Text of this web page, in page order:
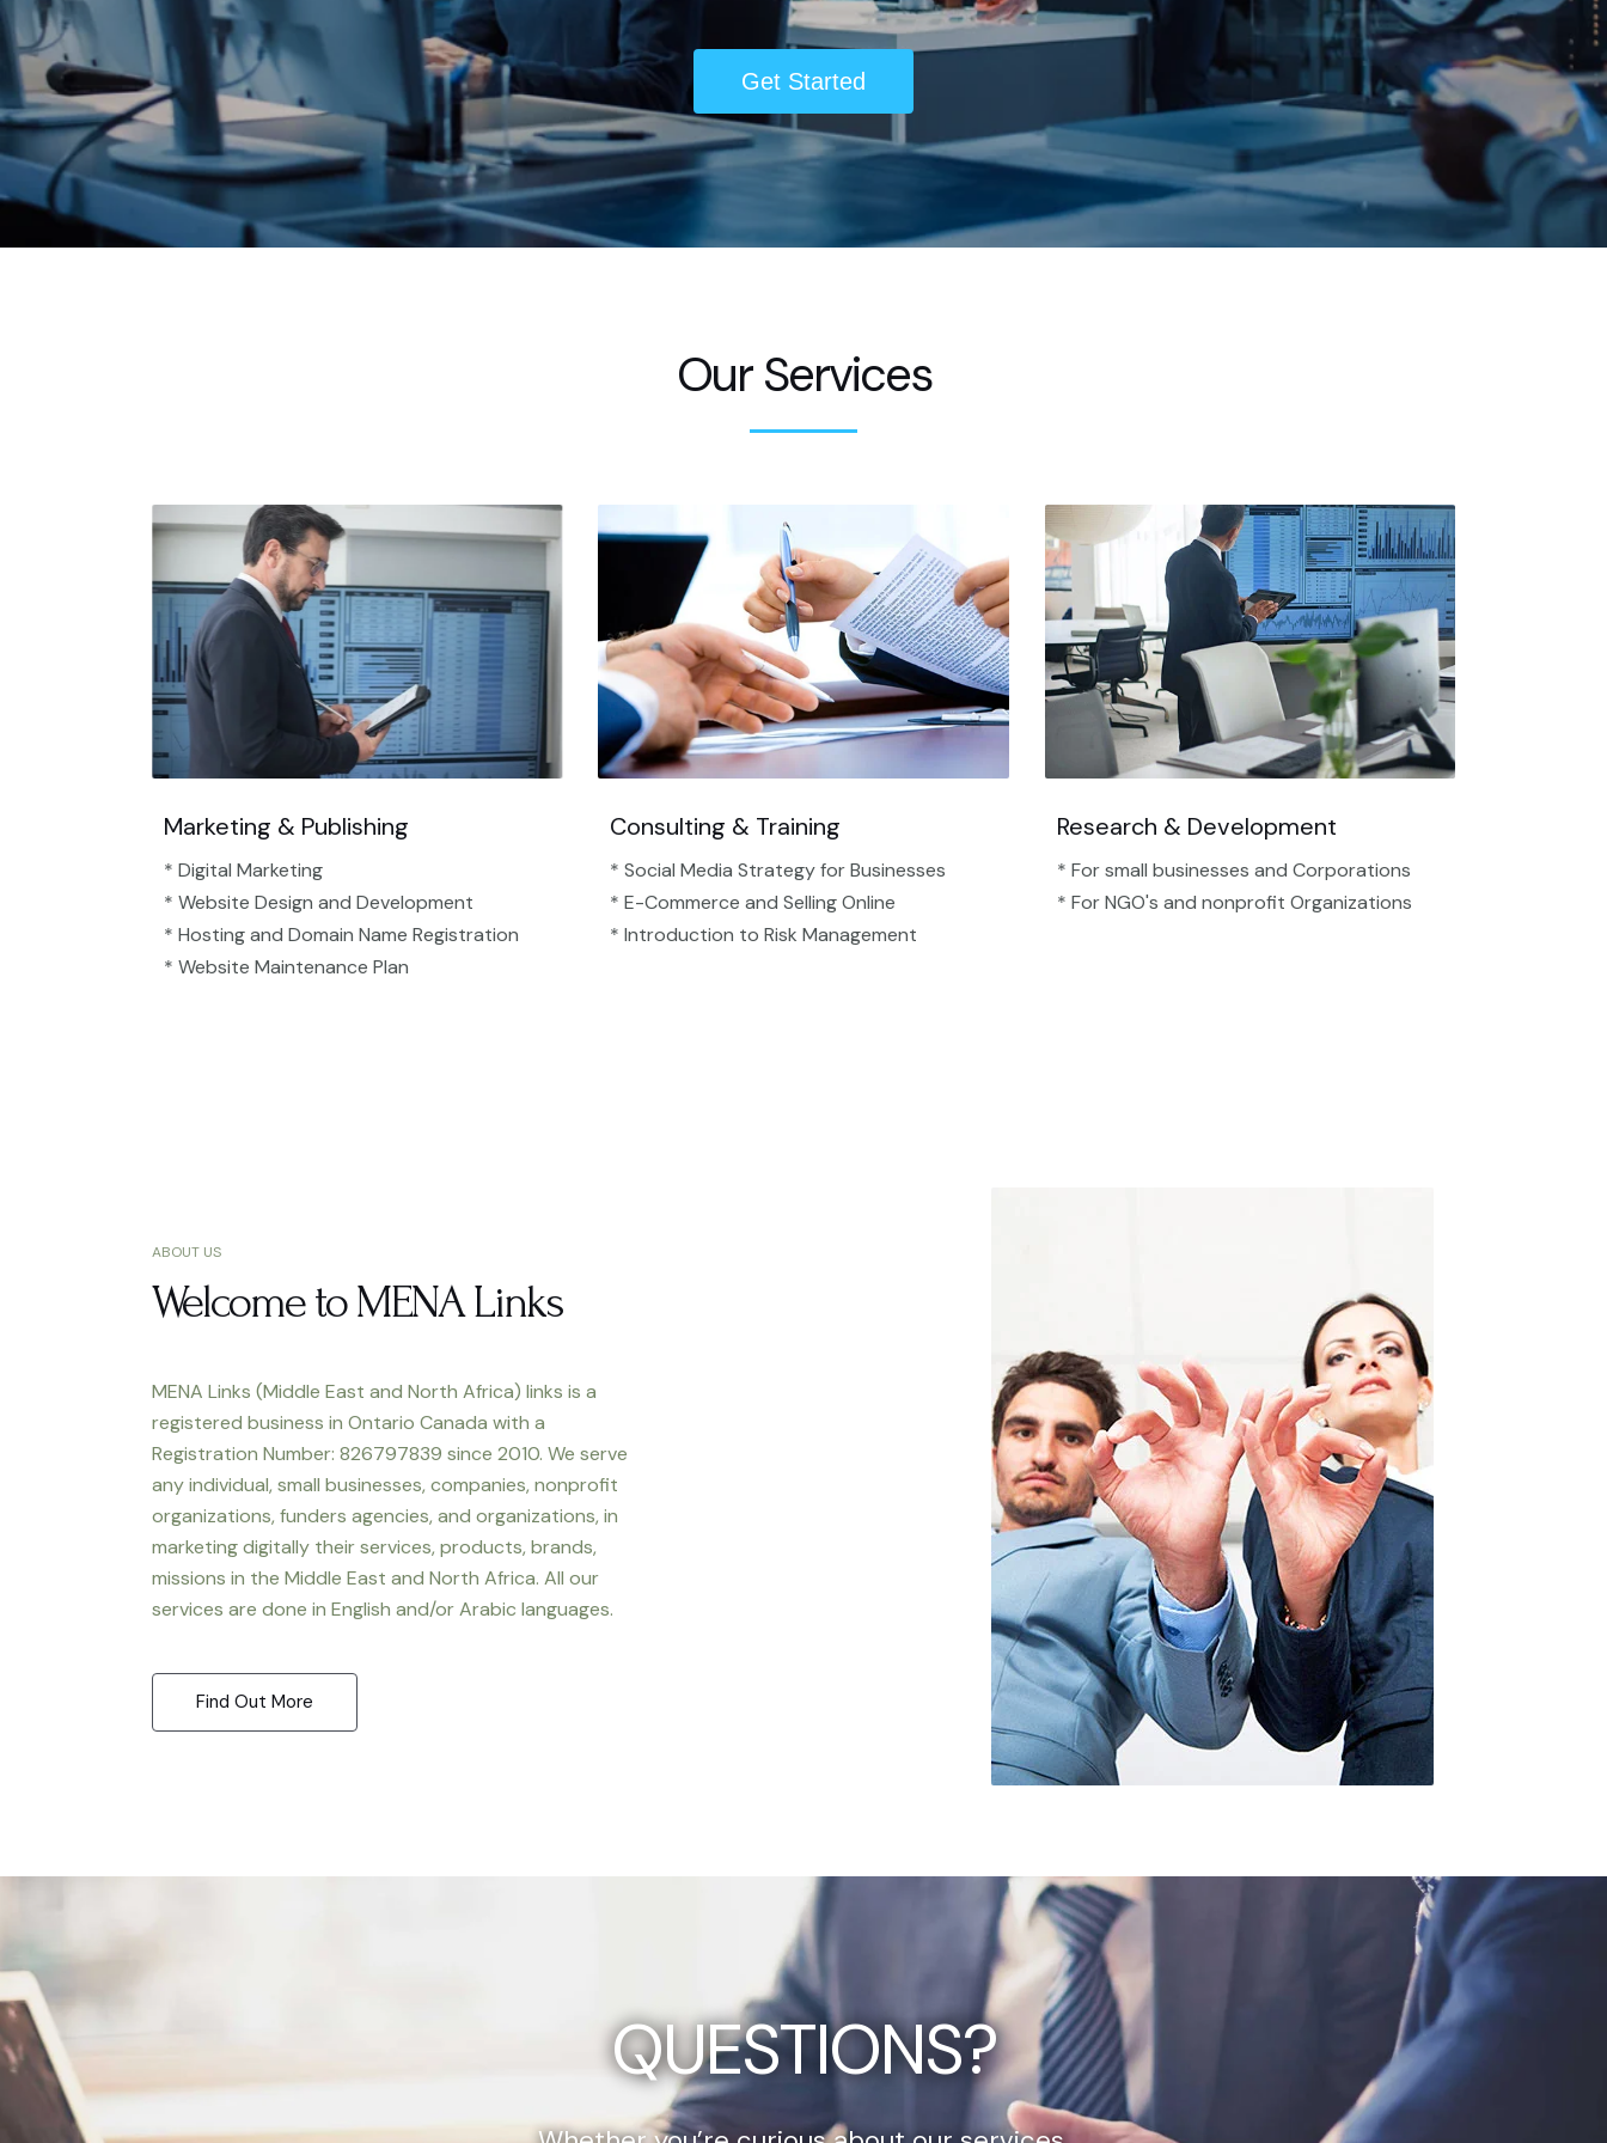
Get Started
Our Services
Marketing & Publishing
* Digital Marketing
* Website Design and Development
* Hosting and Domain Name Registration
* Website Maintenance Plan
Consulting & Training
* Social Media Strategy for Businesses
* E-Commerce and Selling Online
* Introduction to Risk Management
Research & Development
* For small businesses and Corporations
* For NGO's and nonprofit Organizations​
ABOUT US
Welcome to MENA Links
MENA Links (Middle East and North Africa) links is a
registered business in Ontario Canada with a
Registration Number: 826797839 since 2010. We serve
any individual, small businesses, companies, nonprofit
organizations, funders agencies, and organizations, in
marketing digitally their services, products, brands,
missions in the Middle East and North Africa. All our
services are done in English and/or Arabic languages.
Find Out More
QUESTIONS?